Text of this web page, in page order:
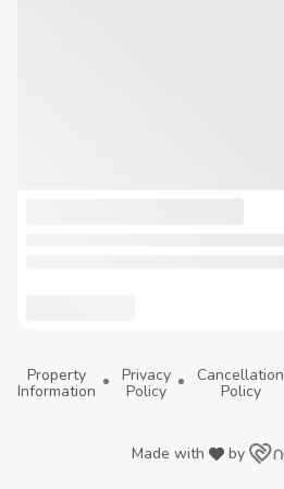
Property
Information
Privacy
Policy
Cancellation
Policy
Made with by